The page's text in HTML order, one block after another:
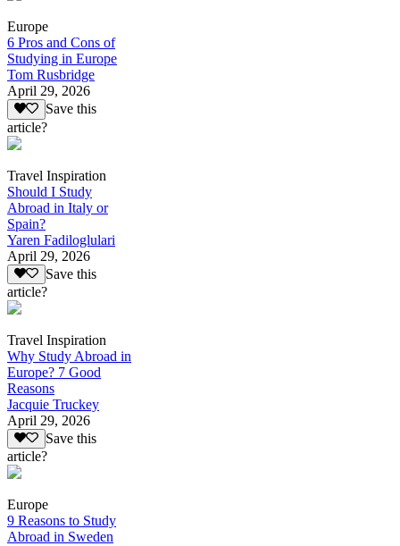
Europe
6 Pros and Cons of
Studying in Europe
Tom Rusbridge
April 29, 2026
Save this
article?
Travel Inspiration
Should I Study
Abroad in Italy or
Spain?
Yaren Fadiloglulari
April 29, 2026
Save this
article?
Travel Inspiration
Why Study Abroad in
Europe? 7 Good
Reasons
Jacquie Truckey
April 29, 2026
Save this
article?
Europe
9 Reasons to Study
Abroad in Sweden